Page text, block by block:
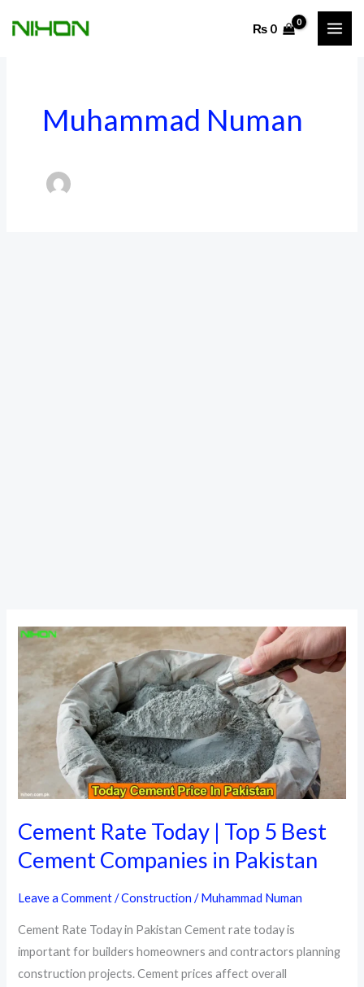
₨0
Muhammad Numan
Cement Rate Today | Top 5 Best
Cement Companies in Pakistan
Leave a Comment /Construction /Muhammad Numan
Cement Rate Today in Pakistan Cement rate today is
important for builders homeowners and contractors planning
construction projects. Cement prices affect overall